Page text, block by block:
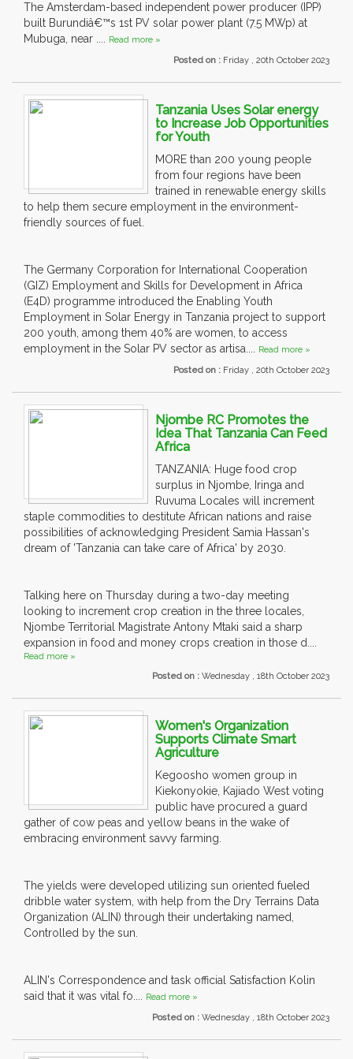
The Amsterdam-based independent power producer (IPP)
built Burundiâ€™s 1st PV solar power plant (7.5 MWp) at
Mubuga, near .... Read more »
Posted on : Friday , 20th October 2023
Tanzania Uses Solar energy
to Increase Job Opportunities
for Youth
MORE than 200 young people
from four regions have been
trained in renewable energy skills
to help them secure employment in the environment-
friendly sources of fuel.
The Germany Corporation for International Cooperation
(GIZ) Employment and Skills for Development in Africa
(E4D) programme introduced the Enabling Youth
Employment in Solar Energy in Tanzania project to support
200 youth, among them 40% are women, to access
employment in the Solar PV sector as artisa.... Read more »
Posted on : Friday , 20th October 2023
Njombe RC Promotes the
Idea That Tanzania Can Feed
Africa
TANZANIA: Huge food crop
surplus in Njombe, Iringa and
Ruvuma Locales will increment
staple commodities to destitute African nations and raise
possibilities of acknowledging President Samia Hassan's
dream of 'Tanzania can take care of Africa' by 2030.
Talking here on Thursday during a two-day meeting
looking to increment crop creation in the three locales,
Njombe Territorial Magistrate Antony Mtaki said a sharp
expansion in food and money crops creation in those d....
Read more »
Posted on : Wednesday , 18th October 2023
Women's Organization
Supports Climate Smart
Agriculture
Kegoosho women group in
Kiekonyokie, Kajiado West voting
public have procured a guard
gather of cow peas and yellow beans in the wake of
embracing environment savvy farming.
The yields were developed utilizing sun oriented fueled
dribble water system, with help from the Dry Terrains Data
Organization (ALIN) through their undertaking named,
Controlled by the sun.
ALIN's Correspondence and task official Satisfaction Kolin
said that it was vital fo.... Read more »
Posted on : Wednesday , 18th October 2023